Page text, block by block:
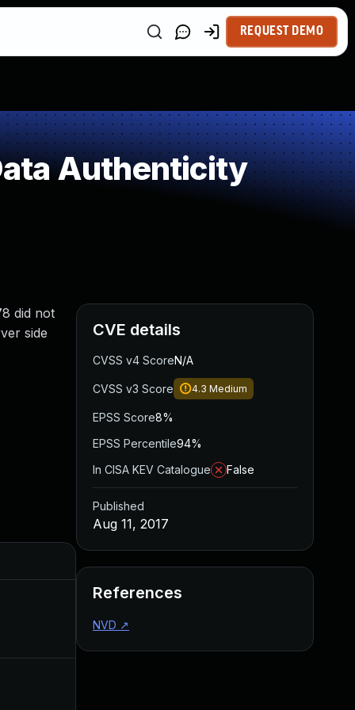
REQUEST DEMO
Authenticity
did not
side
CVE details
CVSS v4 ScoreN/A
CVSS v3 Score 4.3 Medium
EPSS Score8%
EPSS Percentile94%
In CISA KEV Catalogue
False
Published
Aug 11, 2017
References
NVD ↗